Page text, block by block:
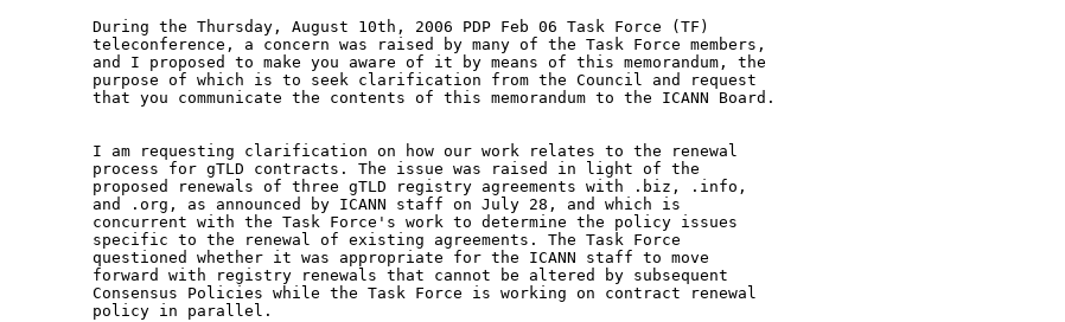
During the Thursday, August 10th, 2006 PDP Feb 06 Task Force (TF)
teleconference, a concern was raised by many of the Task Force members,
and I proposed to make you aware of it by means of this memorandum, the
purpose of which is to seek clarification from the Council and request
that you communicate the contents of this memorandum to the ICANN Board.
I am requesting clarification on how our work relates to the renewal
process for gTLD contracts. The issue was raised in light of the
proposed renewals of three gTLD registry agreements with .biz, .info,
and .org, as announced by ICANN staff on July 28, and which is
concurrent with the Task Force's work to determine the policy issues
specific to the renewal of existing agreements. The Task Force
questioned whether it was appropriate for the ICANN staff to move
forward with registry renewals that cannot be altered by subsequent
Consensus Policies while the Task Force is working on contract renewal
policy in parallel.